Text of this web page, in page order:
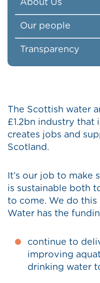
About Us
Our people
Transparency
The Scottish water
£1.2bn industry that
creates jobs and
Scotland.
It’s our job to make
is sustainable both
to come. We do
Water has the
continue to
improving
drinking water